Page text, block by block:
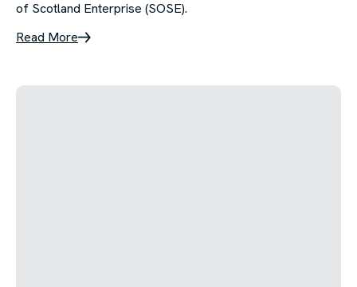
of Scotland Enterprise (SOSE).
Read More